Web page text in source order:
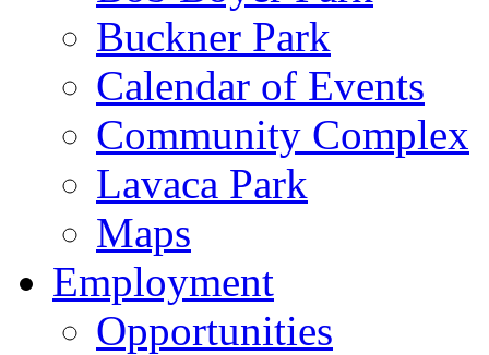
Buckner Park
Calendar of Events
Community Complex
Lavaca Park
Maps
Employment
Opportunities